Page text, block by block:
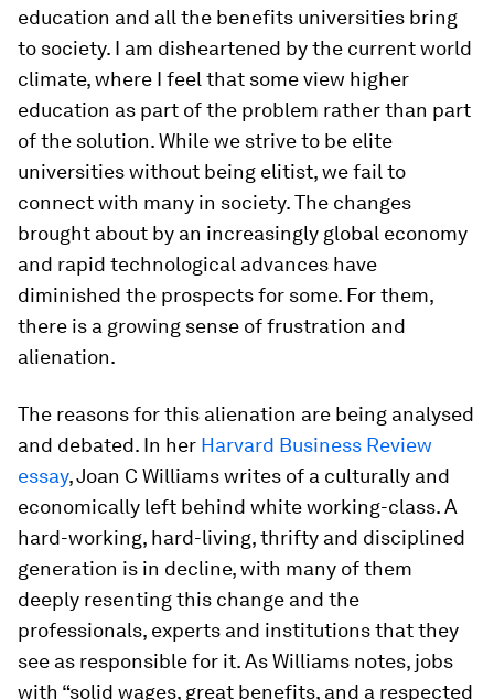
education and all the benefits universities bring
to society. I am disheartened by the current world
climate, where I feel that some view higher
education as part of the problem rather than part
of the solution. While we strive to be elite
universities without being elitist, we fail to
connect with many in society. The changes
brought about by an increasingly global economy
and rapid technological advances have
diminished the prospects for some. For them,
there is a growing sense of frustration and
alienation.
The reasons for this alienation are being analysed
and debated. In her Harvard Business Review
essay, Joan C Williams writes of a culturally and
economically left behind white working-class. A
hard-working, hard-living, thrifty and disciplined
generation is in decline, with many of them
deeply resenting this change and the
professionals, experts and institutions that they
see as responsible for it. As Williams notes, jobs
with “solid wages, great benefits, and a respected